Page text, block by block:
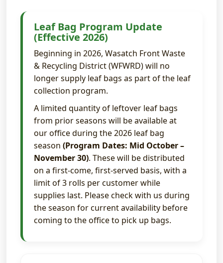
Leaf Bag Program Update
(Effective 2026)
Beginning in 2026, Wasatch Front Waste
& Recycling District (WFWRD) will no
longer supply leaf bags as part of the leaf
collection program.
A limited quantity of leftover leaf bags
from prior seasons will be available at
our office during the 2026 leaf bag
season (Program Dates: Mid October –
November 30). These will be distributed
on a first-come, first-served basis, with a
limit of 3 rolls per customer while
supplies last. Please check with us during
the season for current availability before
coming to the office to pick up bags.